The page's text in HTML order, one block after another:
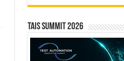
TAIS Summit 2026